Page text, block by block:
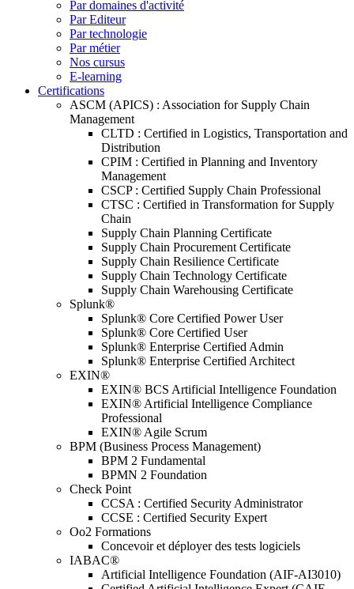
Par domaines d'activité
Par Editeur
Par technologie
Par métier
Nos cursus
E-learning
Certifications
ASCM (APICS) : Association for Supply Chain
Management
CLTD : Certified in Logistics, Transportation and
Distribution
CPIM : Certified in Planning and Inventory
Management
CSCP : Certified Supply Chain Professional
CTSC : Certified in Transformation for Supply
Chain
Supply Chain Planning Certificate
Supply Chain Procurement Certificate
Supply Chain Resilience Certificate
Supply Chain Technology Certificate
Supply Chain Warehousing Certificate
Splunk®
Splunk® Core Certified Power User
Splunk® Core Certified User
Splunk® Enterprise Certified Admin
Splunk® Enterprise Certified Architect
EXIN®
EXIN® BCS Artificial Intelligence Foundation
EXIN® Artificial Intelligence Compliance
Professional
EXIN® Agile Scrum
BPM (Business Process Management)
BPM 2 Fundamental
BPMN 2 Foundation
Check Point
CCSA : Certified Security Administrator
CCSE : Certified Security Expert
Oo2 Formations
Concevoir et déployer des tests logiciels
IABAC®
Artificial Intelligence Foundation (AIF-AI3010)